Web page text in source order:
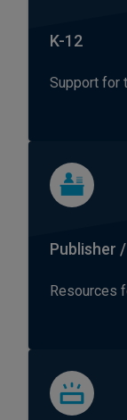
K-12
Support for
Publisher
Resources